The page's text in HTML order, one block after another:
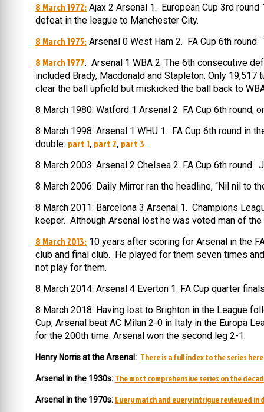
8 March 1972: Ajax 2 Arsenal 1. European Cup 3rd
defeat in the league to Manchester City.
8 March 1975: Arsenal 0 West Ham 2. FA Cup 6th
8 March 1977: Arsenal 1 WBA 2. The 6th consecutive
included Brady, Macdonald and Stapleton. Only
clear the ball upfield but miskicked the ball back to
8 March 1980: Watford 1 Arsenal 2 FA Cup 6th round,
8 March 1998: Arsenal 1 WHU 1. FA Cup 6th round in
double: part 1, part 2, part 3.
8 March 2003: Arsenal 2 Chelsea 2. FA Cup 6th round.
8 March 2006: Daily Mirror ran the headline, “Nil nil to
8 March 2011: Barcelona 3 Arsenal 1. Champions
keeper. Although Arsenal lost he was voted man of the
8 March 2013: 10 years after scoring for Arsenal in the
club and final club. He played for them seven times
not play for them.
8 March 2014: Arsenal 4 Everton 1. FA Cup quarter
8 March 2018: Having lost to Brighton in the League
Cup, Arsenal beat AC Milan 2-0 in Italy in the Europa
for the 200th time. Arsenal won the second leg 2-1.
Henry Norris at the Arsenal: There is a full index to the series
Arsenal in the 1930s: The most comprehensive series on the
Arsenal in the 1970s: Every match and every intrigue reviewed in